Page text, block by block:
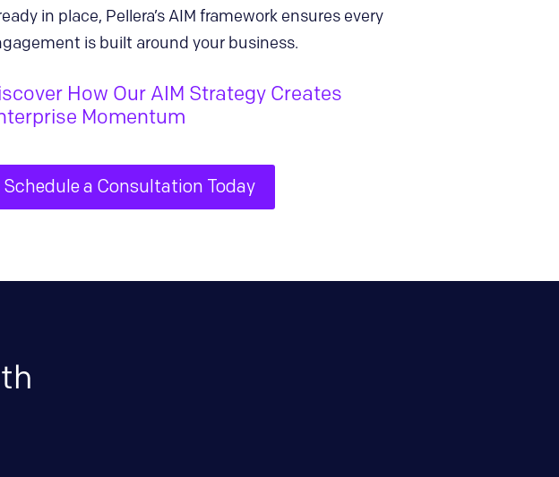
in place, Pellera’s AIM framework ensures every
is built around your business.
How Our AIM Strategy Creates
Momentum
Schedule a Consultation Today